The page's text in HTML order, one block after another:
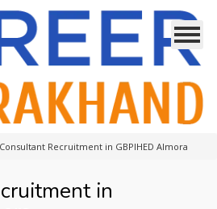
Consultant Recruitment in GBPIHED Almora
in